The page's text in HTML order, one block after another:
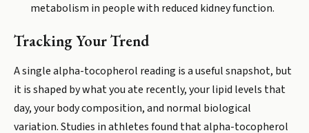
metabolism in people with reduced kidney function.
Tracking Your Trend
A single alpha-tocopherol reading is a useful snapshot, but
it is shaped by what you ate recently, your lipid levels that
day, your body composition, and normal biological
variation. Studies in athletes found that alpha-tocopherol